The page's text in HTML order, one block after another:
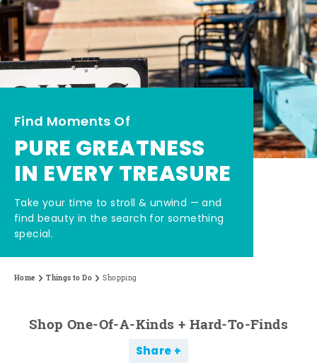
Find Moments Of
PURE GREATNESS
IN EVERY TREASURE
Take your time to stroll & unwind — and
find beauty in the search for something
special.
Home Things to Do Shopping
Shop One-Of-A-Kinds + Hard-To-Finds
Share